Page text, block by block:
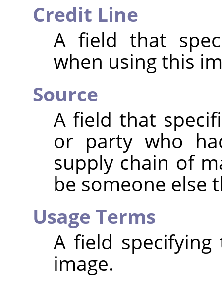
Credit Line
A field that
when using this
Source
A field that
or party who
supply chain of
be someone else
Usage Terms
A field
image.